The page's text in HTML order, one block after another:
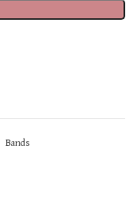
Bands